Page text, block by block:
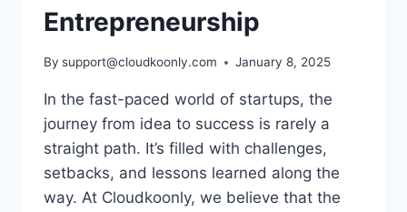
Entrepreneurship
By support@cloudkoonly.com January 8, 2025
In the fast-paced world of startups, the
journey from idea to success is rarely a
straight path. It’s filled with challenges,
setbacks, and lessons learned along the
way. At Cloudkoonly, we believe that the